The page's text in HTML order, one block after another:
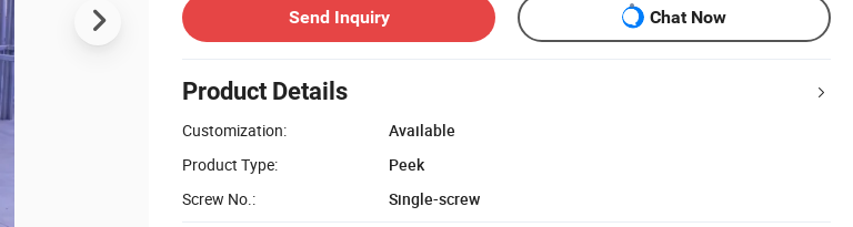
Send Inquiry Chat Now
Product Details
Customization:
Available
Product Type:
Peek
Screw No.:
Single-screw